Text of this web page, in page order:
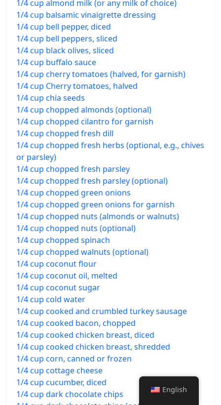
1/4 cup almond milk (or any milk of choice)
1/4 cup balsamic vinaigrette dressing
1/4 cup bell pepper, diced
1/4 cup bell peppers, sliced
1/4 cup black olives, sliced
1/4 cup buffalo sauce
1/4 cup cherry tomatoes (halved, for garnish)
1/4 cup Cherry tomatoes, halved
1/4 cup chia seeds
1/4 cup chopped almonds (optional)
1/4 cup chopped cilantro for garnish
1/4 cup chopped fresh dill
1/4 cup chopped fresh herbs (optional, e.g., chives
or parsley)
1/4 cup chopped fresh parsley
1/4 cup chopped fresh parsley (optional)
1/4 cup chopped green onions
1/4 cup chopped green onions for garnish
1/4 cup chopped nuts (almonds or walnuts)
1/4 cup chopped nuts (optional)
1/4 cup chopped spinach
1/4 cup chopped walnuts (optional)
1/4 cup coconut flour
1/4 cup coconut oil, melted
1/4 cup coconut sugar
1/4 cup cold water
1/4 cup cooked and crumbled turkey sausage
1/4 cup cooked bacon, chopped
1/4 cup cooked chicken breast, diced
1/4 cup cooked chicken breast, shredded
1/4 cup corn, canned or frozen
1/4 cup cottage cheese
1/4 cup cucumber, diced
1/4 cup dark chocolate chips
English